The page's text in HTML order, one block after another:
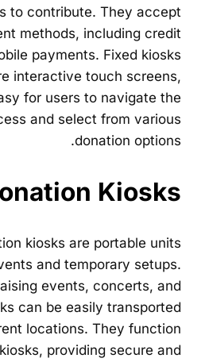
to contribute. They accept
methods, including credit
payments. Fixed kiosks
interactive touch screens,
for users to navigate the
and select from various
donation options.
Kiosks
kiosks are portable units
and temporary setups.
events, concerts, and
can be easily transported
locations. They function
providing secure and